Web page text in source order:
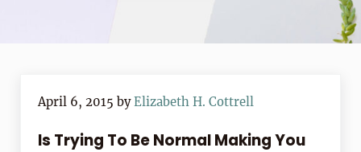
April 6, 2015 byElizabeth H. Cottrell
Is Trying To Be Normal Making You